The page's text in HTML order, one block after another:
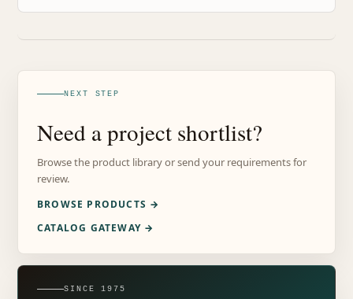
NEXT STEP
Need a project shortlist?
Browse the product library or send your requirements for
review.
BROWSE PRODUCTS →
CATALOG GATEWAY →
SINCE 1975